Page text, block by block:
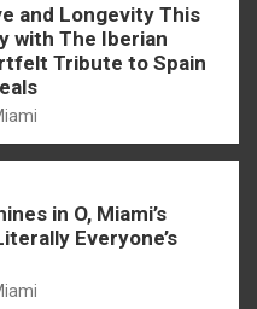
and Longevity This
with The Iberian
Tribute to Spain
in O, Miami’s
Everyone’s